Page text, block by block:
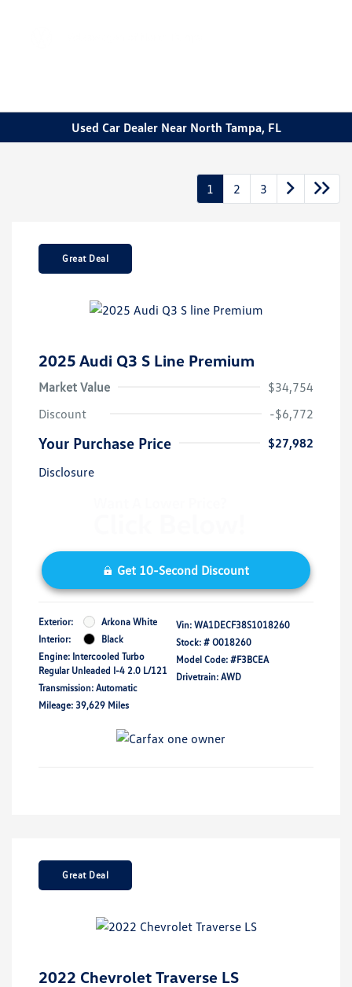
Used Car Dealer Near North Tampa, FL
1 2 3
Great Deal
2025 Audi Q3 S Line Premium
Market Value
$34,754
Discount
-$6,772
Your Purchase Price
$27,982
Disclosure
Get 10-Second Discount
Exterior:
Arkona White
Interior:
Black
Engine: Intercooled Turbo
Regular Unleaded I-4 2.0 L/121
Transmission: Automatic
Mileage: 39,629 Miles
Vin: WA1DECF38S1018260
Stock: # O018260
Model Code: #F3BCEA
Drivetrain: AWD
Great Deal
2022 Chevrolet Traverse LS